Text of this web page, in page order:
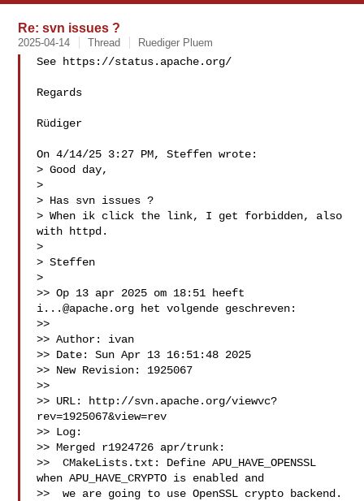
Re: svn issues ?
2025-04-14 Thread Ruediger Pluem
See https://status.apache.org/
Regards
Rüdiger
On 4/14/25 3:27 PM, Steffen wrote:
> Good day,
>
> Has svn issues ?
> When ik click the link, I get forbidden, also
with httpd.
>
> Steffen
>
i...@apache.org het volgende geschreven:
>>
>> ﻿Author: ivan
>> Date: Sun Apr 13 16:51:48 2025
>> New Revision: 1925067
>>
>> URL: http://svn.apache.org/viewvc?
rev=1925067&view=rev
>> Log:
>> Merged r1924726 apr/trunk:
>>  CMakeLists.txt: Define APU_HAVE_OPENSSL
when APU_HAVE_CRYPTO is enabled and
>>  we are going to use OpenSSL crypto backend.